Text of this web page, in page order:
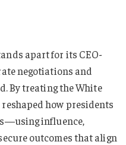
apart for its CEO-
negotiations and
By treating the White
how presidents
influence,
outcomes that align